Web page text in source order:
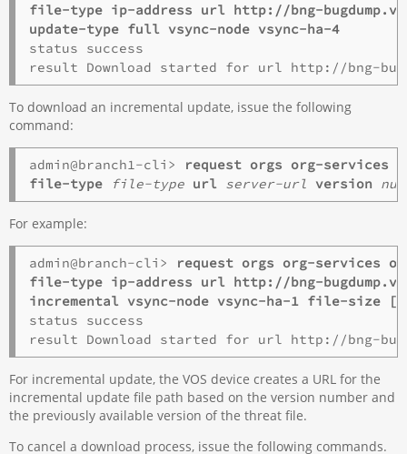
file-type ip-address url http://bng-
update-type full vsync-node vsync-ha-4
status success
To download an incremental update, issue the following
command:
admin@branch1-cli> request orgs org-services
file-type
file-type url server-url version
For example:
admin@branch-cli>
request orgs org-services
file-type ip-address url http://bng-
incremental vsync-node vsync-ha-1 file-size
status success
For incremental update, the VOS device creates a URL for the
incremental update file path based on the version number and
the previously available version of the threat file.
To cancel a download process, issue the following commands.